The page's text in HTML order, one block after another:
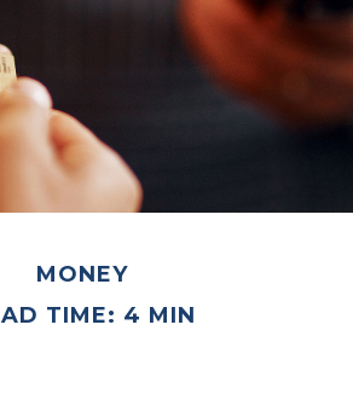
MONEY
TIME: 4 MIN